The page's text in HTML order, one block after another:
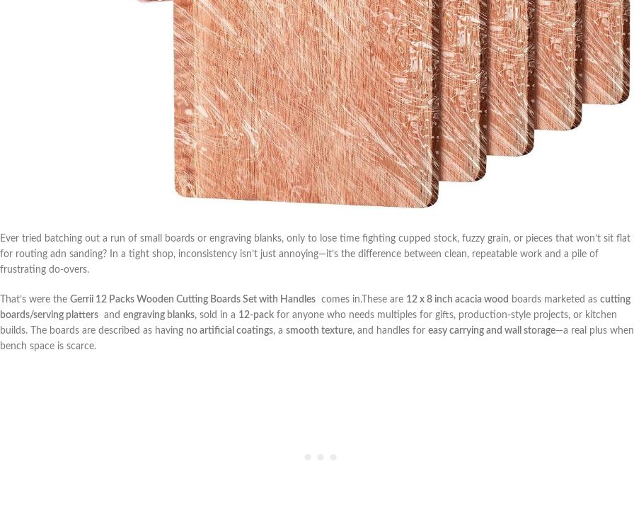
Ever tried‌ batching out a‌ run of small​ boards or engraving blanks, only to lose time‍ fighting cupped stock, fuzzy grain, or pieces⁢ that won’t sit flat
for routing adn sanding? In a tight shop, inconsistency isn’t just annoying—it’s the difference between clean, repeatable work and a pile of
frustrating do-overs.
That’s were​ the Gerrii 12 Packs Wooden⁤ Cutting Boards Set with Handles ⁢ comes​ in.These are 12⁣ x 8 inch acacia wood boards‍ marketed ‍as cutting
boards/serving platters ​ and engraving blanks, ⁣sold⁣ in a 12-pack for⁣ anyone who ⁤needs multiples for gifts, production-style ‍projects, or kitchen
builds. The boards are described as having no artificial coatings, a smooth texture, and handles for easy‍ carrying and ⁣wall storage—a real plus when
bench space is scarce.